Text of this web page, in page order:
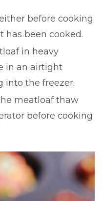
before cooking
has been cooked.
in heavy
in an airtight
into the freezer.
meatloaf thaw
before cooking